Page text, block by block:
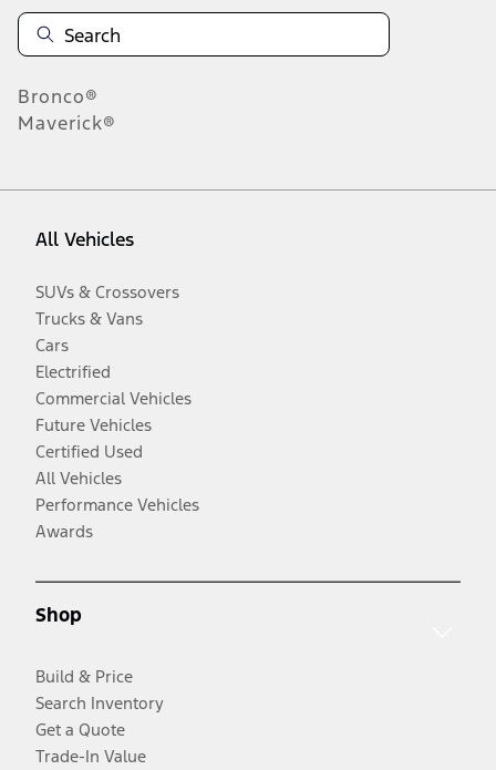
Bronco®
Maverick®
All Vehicles
SUVs & Crossovers
Trucks & Vans
Cars
Electrified
Commercial Vehicles
Future Vehicles
Certified Used
All Vehicles
Performance Vehicles
Awards
Shop
Build & Price
Search Inventory
Get a Quote
Trade-In Value